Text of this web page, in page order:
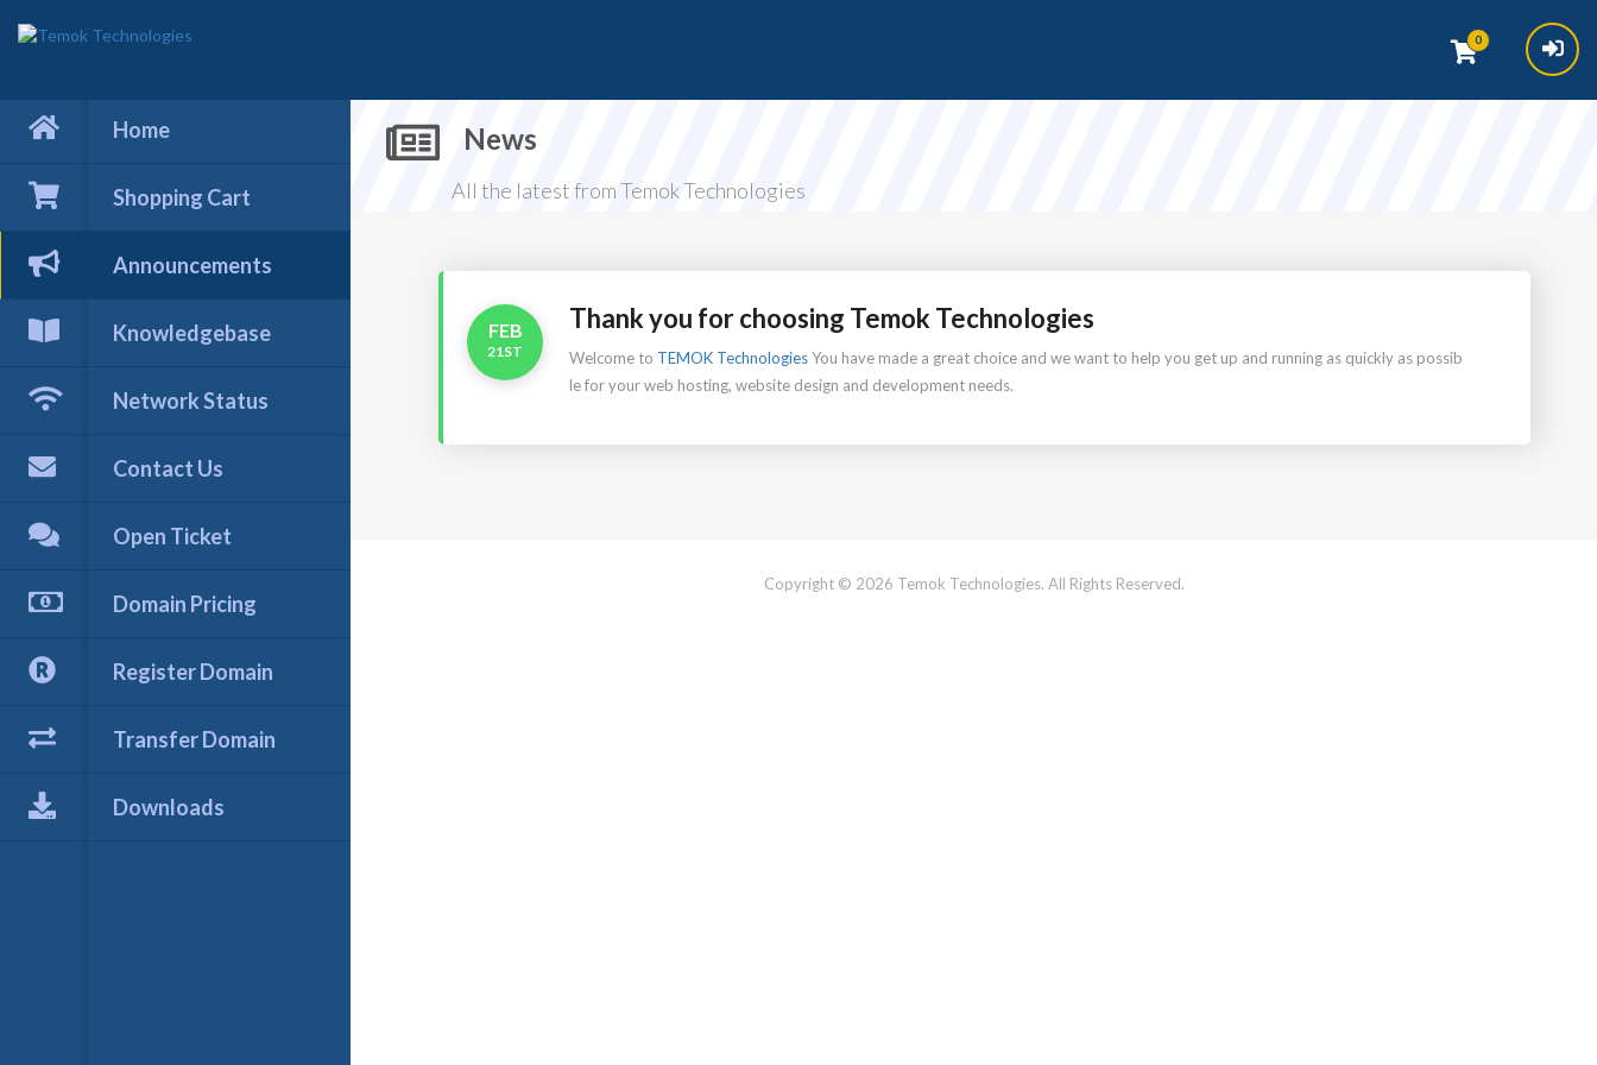
0
Home
Shopping Cart
Announcements
Knowledgebase
Network Status
Contact Us
Open Ticket
Domain Pricing
Register Domain
Transfer Domain
Downloads
News
All the latest from Temok Technologies
FEB
21ST
Thank you for choosing Temok Technologies
Welcome to TEMOK TechnologiesYou have made a great choice and we want to help you get up and running as quickly as possib
le for your web hosting, website design and development needs.
Copyright © 2026 Temok Technologies. All Rights Reserved.